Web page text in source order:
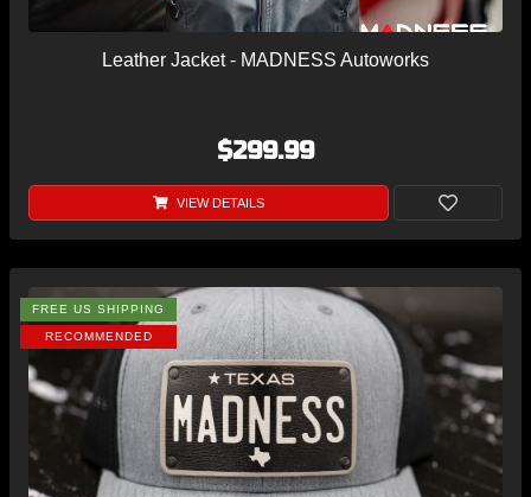
Leather Jacket - MADNESS Autoworks
$299.99
VIEW DETAILS
FREE US SHIPPING
RECOMMENDED